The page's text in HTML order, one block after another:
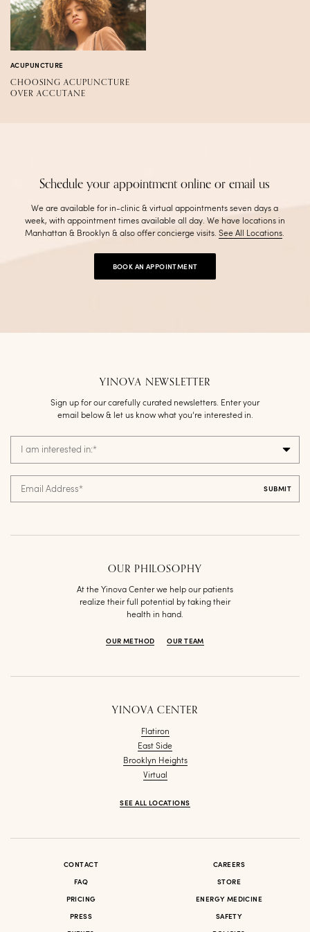
ACUPUNCTURE
CHOOSING ACUPUNCTURE
OVER ACCUTANE
Schedule your appointment online or email us
We are available for in-clinic & virtual appointments seven days a
week, with appointment times available all day. We have locations in
Manhattan & Brooklyn & also offer concierge visits.See All Locations.
BOOK AN APPOINTMENT
OUR PHILOSOPHY
At the Yinova Center we help our patients
realize their full potential by taking their
health in hand.
OUR METHOD OUR TEAM
YINOVA NEWSLETTER
Sign up for our carefully curated newsletters. Enter your
email below & let us know what you’re interested in.
I am interested in:*
Email Address*
YINOVA CENTER
Flatiron
East Side
Brooklyn Heights
Virtual
SEE ALL LOCATIONS
CONTACT
FAQ
PRICING
PRESS
CAREERS
STORE
ENERGY MEDICINE
SAFETY